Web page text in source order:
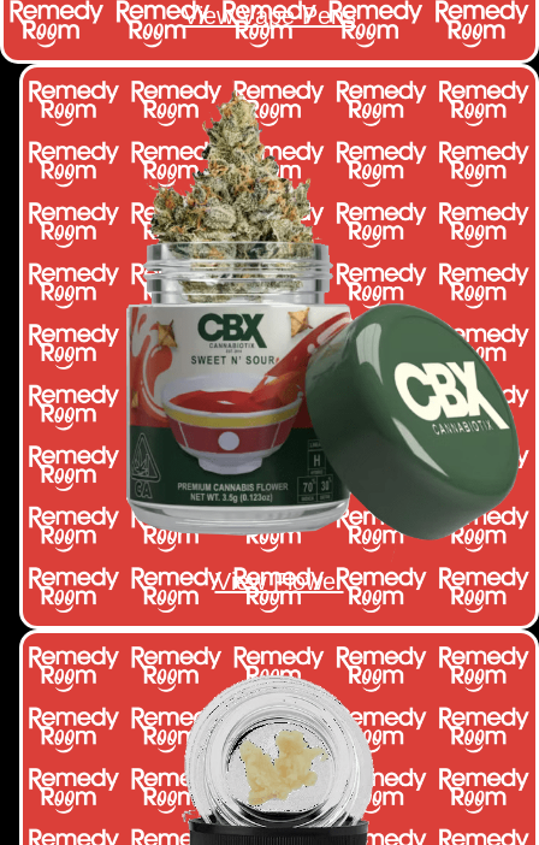
View Vape Pens
View Flower